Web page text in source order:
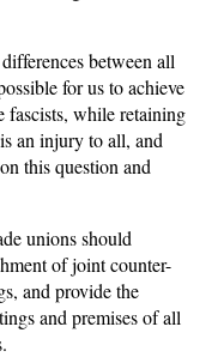
between all
for us to achieve
fascists, while retaining
an injury to all, and
this question and
unions should
of joint counter-
and provide the
and premises of all